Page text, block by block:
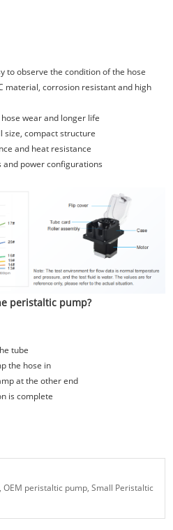
to observe the condition of the hose
material, corrosion resistant and high
wear and longer life
size, compact structure
and heat resistance
and power configurations
peristaltic pump?
tube
the hose in
at the other end
is complete
OEM peristaltic pump, Small Peristaltic